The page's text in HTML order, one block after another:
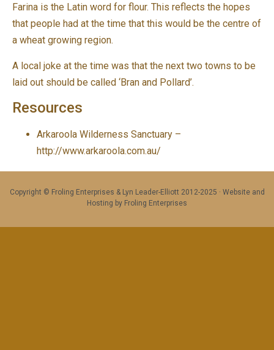
Farina is the Latin word for flour. This reflects the hopes
that people had at the time that this would be the centre of
a wheat growing region.
A local joke at the time was that the next two towns to be
laid out should be called ‘Bran and Pollard’.
Resources
Arkaroola Wilderness Sanctuary –
http://www.arkaroola.com.au/
Copyright © Froling Enterprises & Lyn Leader-Elliott 2012-2025 · Website and
Hosting by Froling Enterprises